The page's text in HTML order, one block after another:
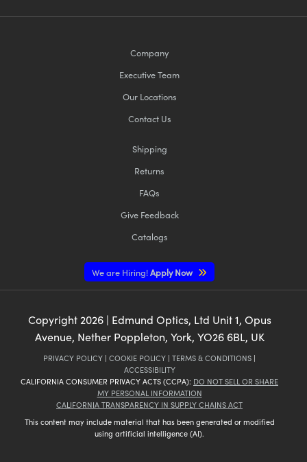
Company
Executive Team
Our Locations
Contact Us
Shipping
Returns
FAQs
Give Feedback
Catalogs
We are Hiring!Apply Now
Copyright 2026| Edmund Optics, Ltd Unit 1, Opus
Avenue, Nether Poppleton, York, YO26 6BL, UK
PRIVACY POLICY | COOKIE POLICY | TERMS & CONDITIONS |
ACCESSIBILITY
CALIFORNIA CONSUMER PRIVACY ACTS (CCPA): DO NOT SELL OR SHARE
MY PERSONAL INFORMATION
CALIFORNIA TRANSPARENCY IN SUPPLY CHAINS ACT
This content may include material that has been generated or modified
using artificial intelligence (AI).